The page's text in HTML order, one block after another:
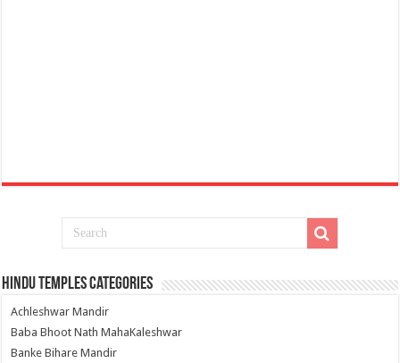
Hindu Temples Categories
Achleshwar Mandir
Baba Bhoot Nath MahaKaleshwar
Banke Bihare Mandir